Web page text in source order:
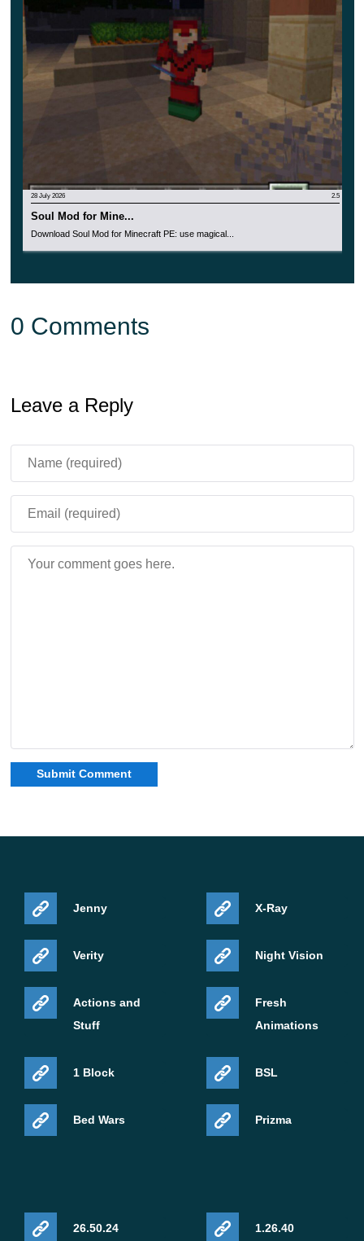
or other tools while holding them in your right hand.
This is an extremely convenient and functional
update for the cubic world.
28 July 2026 2.5
Soul Mod for Mine...
Download Soul Mod for Minecraft PE: use magical...
0 Comments
Leave a Reply
Jenny
Verity
Actions and
Stuff
1 Block
Bed Wars
X-Ray
Night Vision
Fresh
Animations
BSL
Prizma
26.50.24 1.26.40